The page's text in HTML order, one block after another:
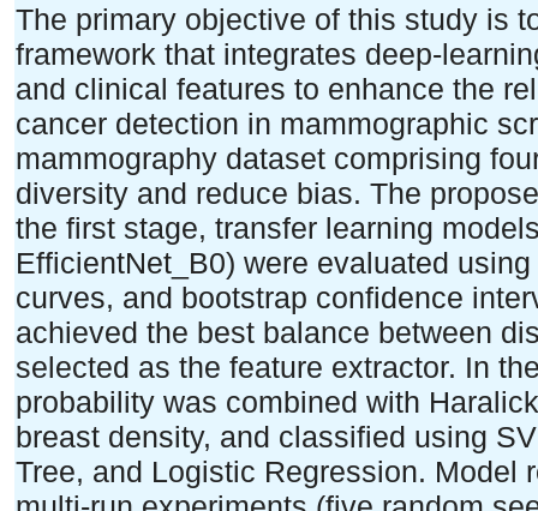
The primary objective of this study is
framework that integrates deep-
and clinical features to enhance the
cancer detection in mammographic
mammography dataset comprising
diversity and reduce bias. The
the first stage, transfer learning
EfficientNet_B0) were evaluated
curves, and bootstrap confidence
achieved the best balance between
selected as the feature extractor. In
probability was combined with
breast density, and classified using
Tree, and Logistic Regression. Model